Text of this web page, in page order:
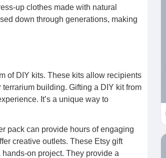
up clothes made with natural
down through generations, making
of DIY kits. These kits allow recipients
building. Gifting a DIY kit from
It’s a unique way to
pack can provide hours of engaging
creative outlets. These Etsy gift
on project. They provide a